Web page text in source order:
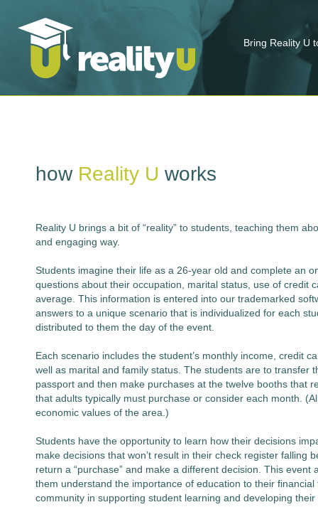
Bring Reality U
how Reality U works
Reality U brings a bit of “reality” to students, teaching them
and engaging way.
Students imagine their life as a 26-year old and complete an
questions about their occupation, marital status, use of credit
average. This information is entered into our trademarked
answers to a unique scenario that is individualized for each
distributed to them the day of the event.
Each scenario includes the student’s monthly income, credit
well as marital and family status. The students are to transfer
passport and then make purchases at the twelve booths that
that adults typically must purchase or consider each month.
economic values of the area.)
Students have the opportunity to learn how their decisions
make decisions that won’t result in their check register falling
return a “purchase” and make a different decision. This
them understand the importance of education to their
community in supporting student learning and developing